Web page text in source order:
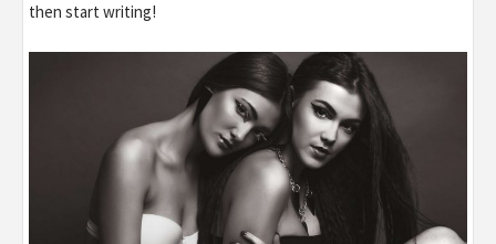
then start writing!